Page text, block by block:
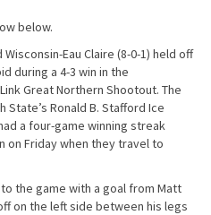
below.
Wisconsin-Eau Claire (8-0-1) held off
during a 4-3 win in the
Great Northern Shootout. The
Ronald B. Stafford Ice
a four-game winning streak
on Friday when they travel to
the game with a goal from Matt
on the left side between his legs